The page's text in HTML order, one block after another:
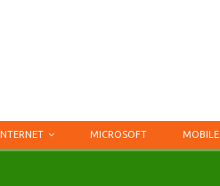
INTERNET MICROSOFT MOBILE